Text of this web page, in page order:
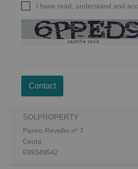
I have read, understand and
captcha tools
Contact
SOLPROPERTY
Paseo Revellin nº 7
Ceuta
699349542